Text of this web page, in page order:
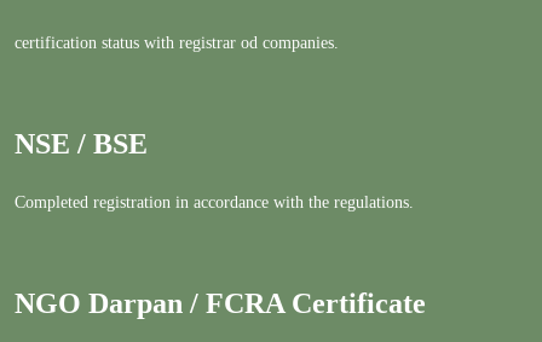
certification status with registrar od companies.
NSE / BSE
Completed registration in accordance with the regulations.
NGO Darpan / FCRA Certificate